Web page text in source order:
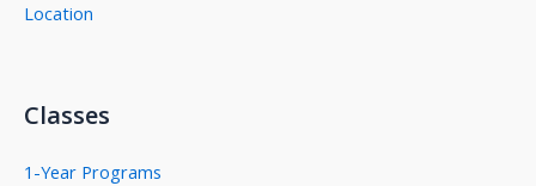
Location
Classes
1-Year Programs